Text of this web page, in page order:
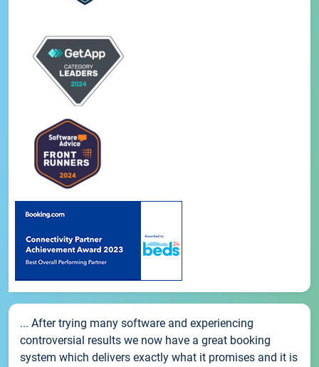
... After trying many software and experiencing
controversial results we now have a great booking
system which delivers exactly what it promises and it is